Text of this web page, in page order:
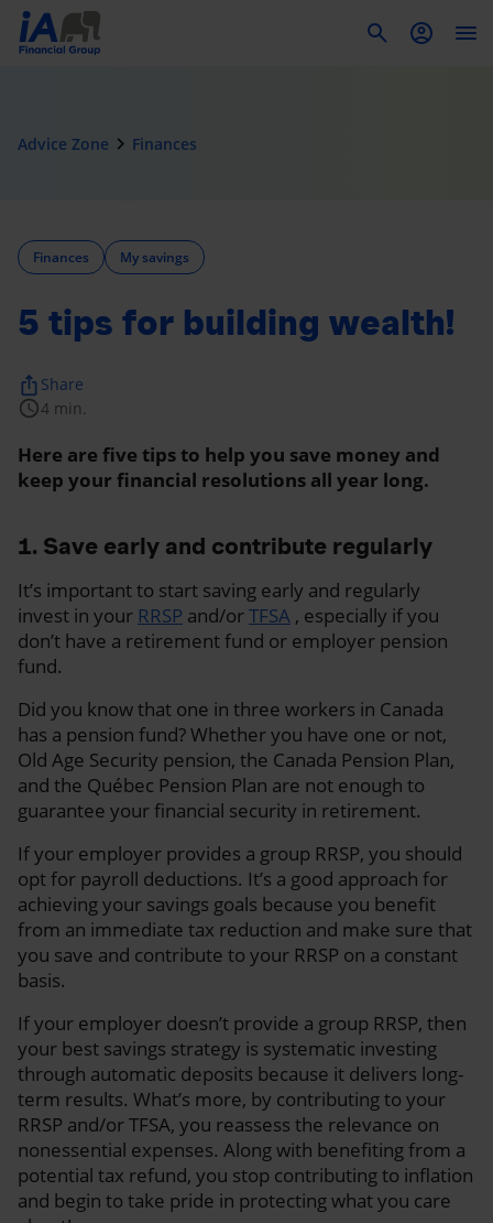
Advice Zone navigate_next Finances
Finances My savings
5 tips for building wealth!
schedule4 min.
ios_share Share
Here are five tips to help you save money and
keep your financial resolutions all year long.
1. Save early and contribute regularly
It’s important to start saving early and regularly
invest in your RRSP and/orTFSA , especially if you
don’t have a retirement fund or employer pension
fund.
Did you know that one in three workers in Canada
has a pension fund? Whether you have one or not,
Old Age Security pension, the Canada Pension Plan,
and the Québec Pension Plan are not enough to
guarantee your financial security in retirement.
If your employer provides a group RRSP, you should
opt for payroll deductions. It’s a good approach for
achieving your savings goals because you benefit
from an immediate tax reduction and make sure that
you save and contribute to your RRSP on a constant
basis.
If your employer doesn’t provide a group RRSP, then
your best savings strategy is systematic investing
through automatic deposits because it delivers long-
term results. What’s more, by contributing to your
RRSP and/or TFSA, you reassess the relevance on
nonessential expenses. Along with benefiting from a
potential tax refund, you stop contributing to inflation
and begin to take pride in protecting what you care